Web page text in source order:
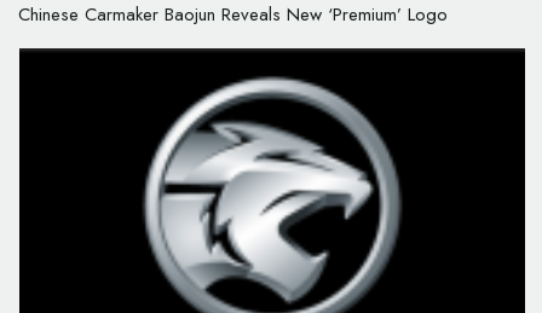
Chinese Carmaker Baojun Reveals New ‘Premium’ Logo